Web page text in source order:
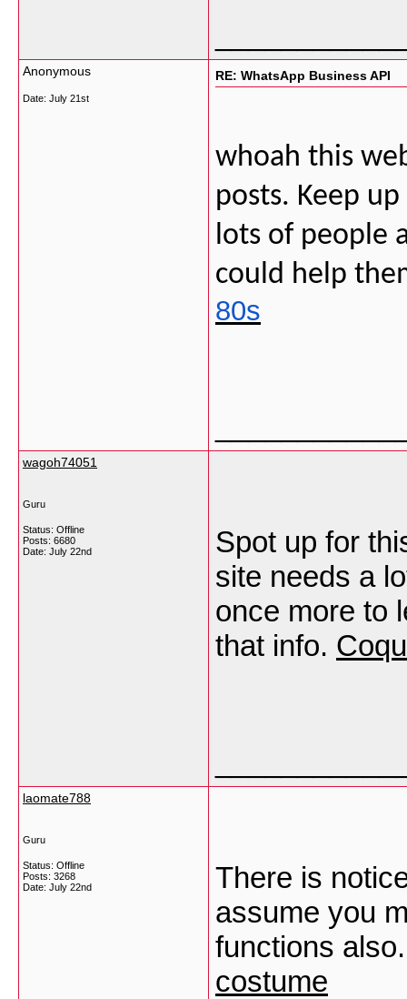
Anonymous
Date: July 21st
RE: WhatsApp Business API
whoah this
posts. Keep
lots of people
could help
80s
wagoh74051
Guru
Status: Offline
Posts: 6680
Date: July 22nd
Spot up for
site needs a
once more to
that info.
laomate788
Guru
Status: Offline
Posts: 3268
Date: July 22nd
There is
assume you
functions
costume